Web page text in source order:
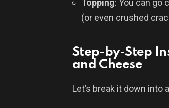
Topping: You can go
(or even crushed
Step-by-Step
and Cheese
Let’s break it down into